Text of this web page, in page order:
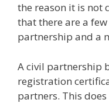
the reason it is not
that there are a
partnership and a
A civil partnership
registration
partners. This